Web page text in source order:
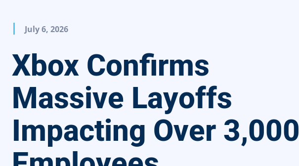
July 6, 2026
Xbox Confirms
Massive Layoffs
Impacting Over 3,000